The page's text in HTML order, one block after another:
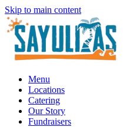
Skip to main content
Menu
Locations
Catering
Our Story
Fundraisers